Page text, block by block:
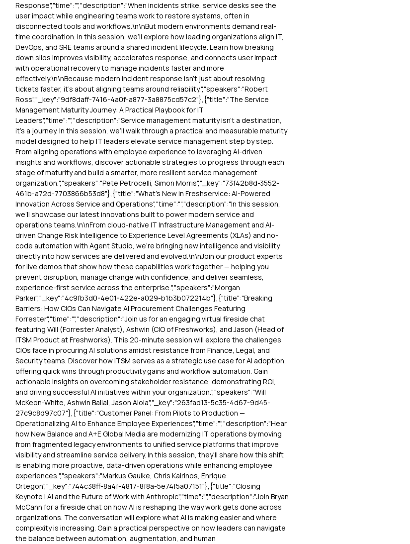
Response","time":"","description":"When incidents strike, service desks see the
user impact while engineering teams work to restore systems, often in
disconnected tools and workflows.\n\nBut modern environments demand real-
time coordination. In this session, we’ll explore how leading organizations align IT,
DevOps, and SRE teams around a shared incident lifecycle. Learn how breaking
down silos improves visibility, accelerates response, and connects user impact
with operational recovery to manage incidents faster and more
effectively.\n\nBecause modern incident response isn’t just about resolving
tickets faster, it’s about aligning teams around reliability.","speakers":"Robert
Ross","_key":"9df8daff-7416-4a0f-a877-3a8875cd57c2"},{"title":"The Service
Management Maturity Journey: A Practical Playbook for IT
Leaders","time":"","description":"Service management maturity isn’t a destination,
it’s a journey. In this session, we’ll walk through a practical and measurable maturity
model designed to help IT leaders elevate service management step by step.
From aligning operations with employee experience to leveraging AI-driven
insights and workflows, discover actionable strategies to progress through each
stage of maturity and build a smarter, more resilient service management
organization.","speakers":"Pete Petrocelli, Simon Morris","_key":"73f42b8d-3552-
461b-a72d-7703866b53d8"},{"title":"What’s New in Freshservice: AI-Powered
Innovation Across Service and Operations","time":"","description":"In this session,
we’ll showcase our latest innovations built to power modern service and
operations teams.\n\nFrom cloud-native IT Infrastructure Management and AI-
driven Change Risk Intelligence to Experience Level Agreements (XLAs) and no-
code automation with Agent Studio, we’re bringing new intelligence and visibility
directly into how services are delivered and evolved.\n\nJoin our product experts
for live demos that show how these capabilities work together — helping you
prevent disruption, manage change with confidence, and deliver seamless,
experience-first service across the enterprise.","speakers":"Morgan
Parker","_key":"4c9fb3d0-4e01-422e-a029-b1b3b072214b"},{"title":"Breaking
Barriers: How CIOs Can Navigate AI Procurement Challenges Featuring
Forrester","time":"","description":"Join us for an engaging virtual fireside chat
featuring Will (Forrester Analyst), Ashwin (CIO of Freshworks), and Jason (Head of
ITSM Product at Freshworks). This 20-minute session will explore the challenges
CIOs face in procuring AI solutions amidst resistance from Finance, Legal, and
Security teams. Discover how ITSM serves as a strategic use case for AI adoption,
offering quick wins through productivity gains and workflow automation. Gain
actionable insights on overcoming stakeholder resistance, demonstrating ROI,
and driving successful AI initiatives within your organization.","speakers":"Will
McKeon-White, Ashwin Ballal, Jason Aloia","_key":"263fad13-5c35-4d67-9d45-
27c9c8d97c07"},{"title":"Customer Panel: From Pilots to Production —
Operationalizing AI to Enhance Employee Experiences","time":"","description":"Hear
how New Balance and A+E Global Media are modernizing IT operations by moving
from fragmented legacy environments to unified service platforms that improve
visibility and streamline service delivery. In this session, they’ll share how this shift
is enabling more proactive, data-driven operations while enhancing employee
experiences.","speakers":"Markus Gaulke, Chris Kairinos, Enrique
Ortegon","_key":"744c38ff-8a4f-4817-8f8a-5e74f5a07151"},{"title":"Closing
Keynote | AI and the Future of Work with Anthropic","time":"","description":"Join Bryan
McCann for a fireside chat on how AI is reshaping the way work gets done across
organizations. The conversation will explore what AI is making easier and where
complexity is increasing. Gain a practical perspective on how leaders can navigate
the balance between automation, augmentation, and human